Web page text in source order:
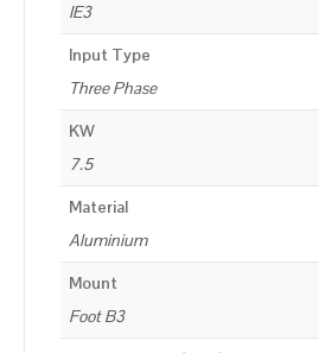
IE3
Input Type
Three Phase
KW
7.5
Material
Aluminium
Mount
Foot B3